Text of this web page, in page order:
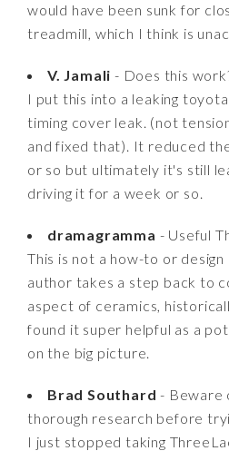
would have been sunk for
treadmill, which I think is
V. Jamali - Does this
I put this into a leaking
timing cover leak. (not
and fixed that). It reduced
or so but ultimately it's still
driving it for a week or so.
dramagramma - Useful
This is not a how-to or
author takes a step back to
aspect of ceramics,
found it super helpful as a
on the big picture.
Brad Southard - Beware
thorough research before
I just stopped taking